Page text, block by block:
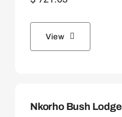
View
Nkorho Bush Lodge